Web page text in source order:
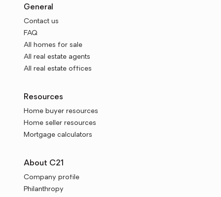
General
Contact us
FAQ
All homes for sale
All real estate agents
All real estate offices
Resources
Home buyer resources
Home seller resources
Mortgage calculators
About C21
Company profile
Philanthropy